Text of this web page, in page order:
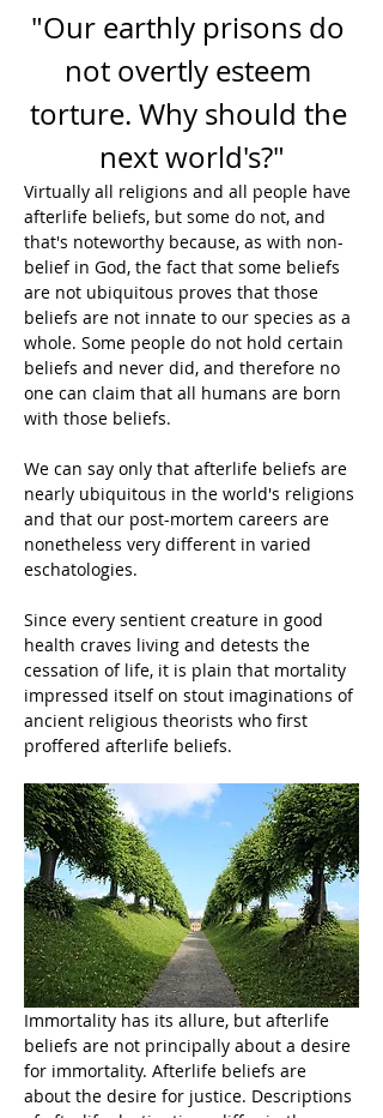
"Our earthly prisons do
not overtly esteem
torture. Why should the
next world's?"
Virtually all religions and all people have
afterlife beliefs, but some do not, and
that's noteworthy because, as with non-
belief in God, the fact that some beliefs
are not ubiquitous proves that those
beliefs are not innate to our species as a
whole. Some people do not hold certain
beliefs and never did, and therefore no
one can claim that all humans are born
with those beliefs.
We can say only that afterlife beliefs are
nearly ubiquitous in the world's religions
and that our post-mortem careers are
nonetheless very different in varied
eschatologies.
Since every sentient creature in good
health craves living and detests the
cessation of life, it is plain that mortality
impressed itself on stout imaginations of
ancient religious theorists who first
proffered afterlife beliefs.
Immortality has its allure, but afterlife
beliefs are not principally about a desire
for immortality. Afterlife beliefs are
about the desire for justice. Descriptions